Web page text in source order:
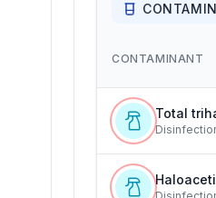
CONTAMINANT
Total